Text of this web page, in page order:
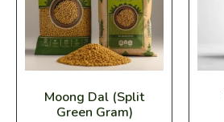
Moong Dal (Split
Green Gram)